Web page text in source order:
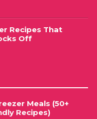
Recipes That
Off
Meals (50+
Recipes)